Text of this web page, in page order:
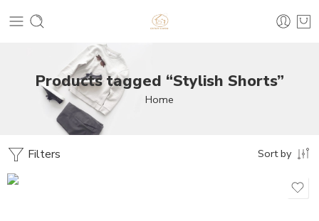
Products tagged “Stylish Shorts”
Home
Filters Sort by